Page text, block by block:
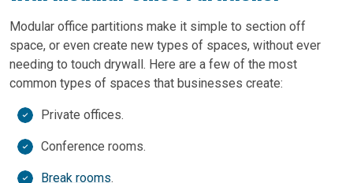
Modular office partitions make it simple to section off
space, or even create new types of spaces, without ever
needing to touch drywall. Here are a few of the most
common types of spaces that businesses create:
Private offices.
Conference rooms.
Break rooms.